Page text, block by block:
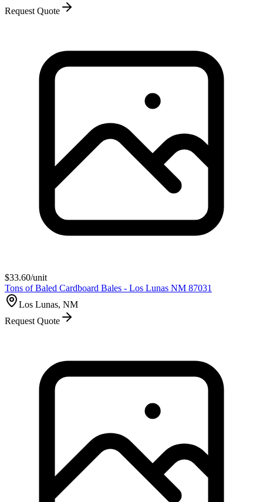
Request Quote
$33.60/unit
Tons of Baled Cardboard Bales - Los Lunas NM 87031
Los Lunas, NM
Request Quote